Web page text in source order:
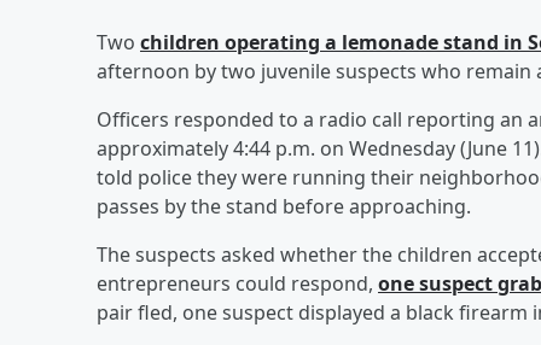
Two children operating a lemonade stand in
afternoon by two juvenile suspects who remain
Officers responded to a radio call reporting an
approximately 4:44 p.m. on Wednesday (June
told police they were running their
passes by the stand before approaching.
The suspects asked whether the children
entrepreneurs could respond, one suspect
pair fled, one suspect displayed a black